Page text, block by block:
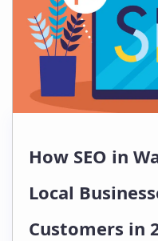
How SEO in
Local
Customers in